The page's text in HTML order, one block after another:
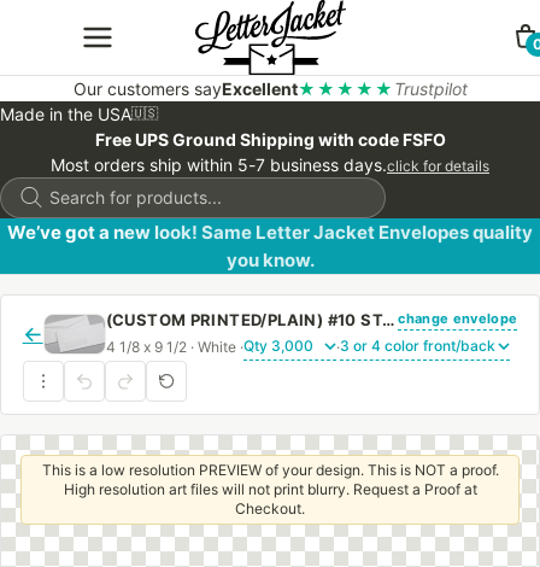
Our customers sayExcellent★★★★★ Trustpilot
Made in the USA🇺🇸
Free UPS Ground Shipping with code FSFO
Most orders ship within 5-7 business days.click for details
Products
search
We’ve got a new look! Same Letter Jacket Envelopes quality
you know.
←
(CUSTOM PRINTED/PLAIN) #10 STANDARD WINDOW ENVELOPE WITH REGULAR GUM change envelope
4 1/8 x 9 1/2 · White · ·
This is a low resolution PREVIEW of your design. This is NOT a proof.
High resolution art files will not print blurry. Request a Proof at
Checkout.